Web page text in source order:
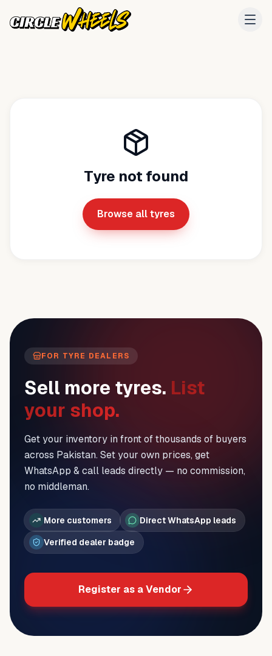
Tyre not found
Browse all tyres
FOR TYRE DEALERS
Sell more tyres. List
your shop.
Get your inventory in front of thousands of buyers
across Pakistan. Set your own prices, get
WhatsApp & call leads directly — no commission,
no middleman.
More customers
Direct WhatsApp leads
Verified dealer badge
Register as a Vendor